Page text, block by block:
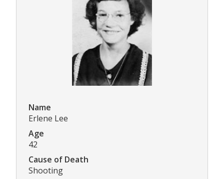
Name
Erlene Lee
Age
42
Cause of Death
Shooting